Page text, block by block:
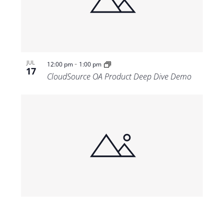
JUL
17
12:00 pm- 1:00 pm
CloudSource OA Product Deep Dive Demo